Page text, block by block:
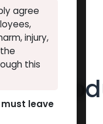
agree
injury,
this
leave